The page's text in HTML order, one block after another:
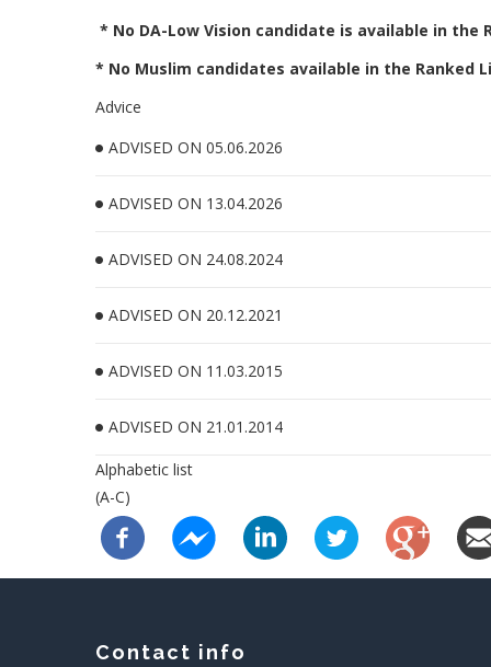
* No DA-Low Vision candidate is available in
* No Muslim candidates available in the Ranked
Advice
ADVISED ON 05.06.2026
ADVISED ON 13.04.2026
ADVISED ON 24.08.2024
ADVISED ON 20.12.2021
ADVISED ON 11.03.2015
ADVISED ON 21.01.2014
Alphabetic list
(A-C)
Contact info